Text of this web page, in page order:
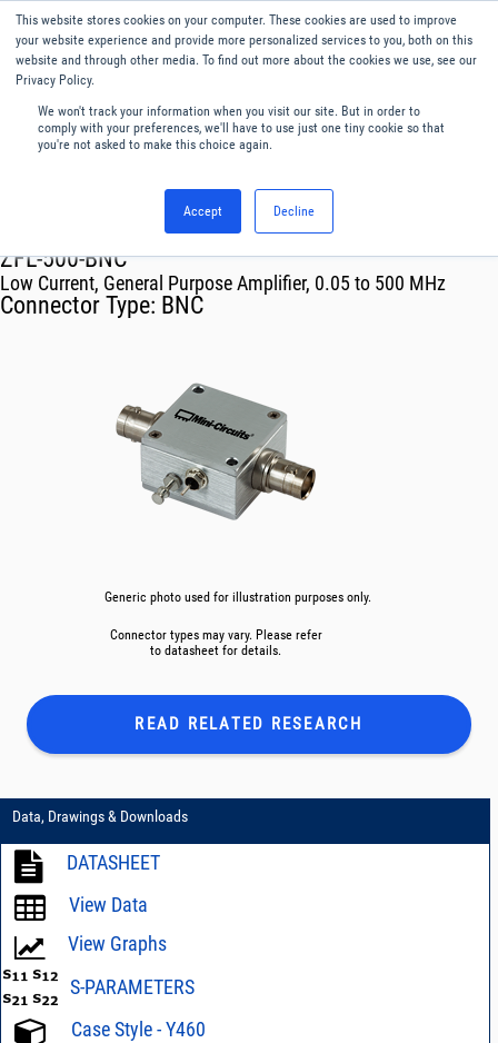
This website stores cookies on your computer. These cookies are used to improve
your website experience and provide more personalized services to you, both on this
website and through other media. To find out more about the cookies we use, see our
Privacy Policy.
We won't track your information when you visit our site. But in order to
comply with your preferences, we'll have to use just one tiny cookie so that
you're not asked to make this choice again.
Accept Decline
English
Menu
Amplifiers
ZFL-500-BNC
Low Current, General Purpose Amplifier, 0.05 to 500 MHz
Connector Type: BNC
Generic photo used for illustration purposes only.
Connector types may vary. Please refer
to datasheet for details.
READ RELATED RESEARCH
Data, Drawings & Downloads
DATASHEET
View Data
View Graphs
S-PARAMETERS
Case Style - Y460